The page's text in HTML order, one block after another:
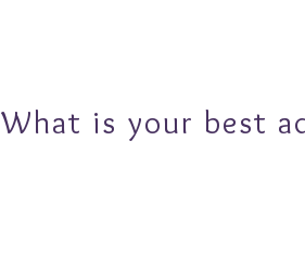
What is your best